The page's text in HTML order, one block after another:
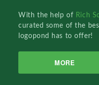
With the help of Rich
curated some of the
logopond has to offer!
MORE